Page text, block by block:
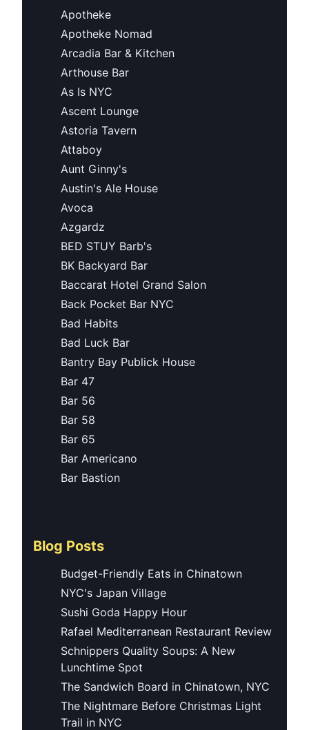
Apotheke
Apotheke Nomad
Arcadia Bar & Kitchen
Arthouse Bar
As Is NYC
Ascent Lounge
Astoria Tavern
Attaboy
Aunt Ginny's
Austin's Ale House
Avoca
Azgardz
BED STUY Barb's
BK Backyard Bar
Baccarat Hotel Grand Salon
Back Pocket Bar NYC
Bad Habits
Bad Luck Bar
Bantry Bay Publick House
Bar 47
Bar 56
Bar 58
Bar 65
Bar Americano
Bar Bastion
Blog Posts
Budget-Friendly Eats in Chinatown
NYC's Japan Village
Sushi Goda Happy Hour
Rafael Mediterranean Restaurant Review
Schnippers Quality Soups: A New
Lunchtime Spot
The Sandwich Board in Chinatown, NYC
The Nightmare Before Christmas Light
Trail in NYC